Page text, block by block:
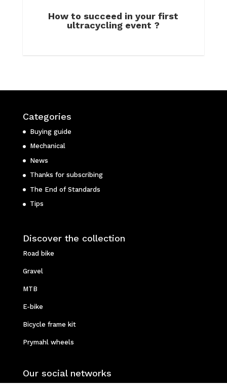
How to succeed in your first
ultracycling event ?
Categories
Buying guide
Mechanical
News
Thanks for subscribing
The End of Standards
Tips
Discover the collection
Road bike
Gravel
MTB
E-bike
Bicycle frame kit
Prymahl wheels
Our social networks